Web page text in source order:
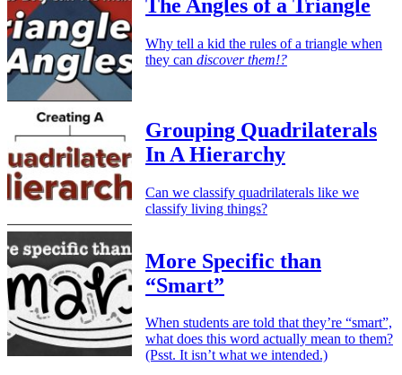
The Angles of a Triangle
Why tell a kid the rules of a triangle when
they can discover them!?
Grouping Quadrilaterals
In A Hierarchy
Can we classify quadrilaterals like we
classify living things?
More Specific than
“Smart”
When students are told that they’re “smart”,
what does this word actually mean to them?
(Psst. It isn’t what we intended.)